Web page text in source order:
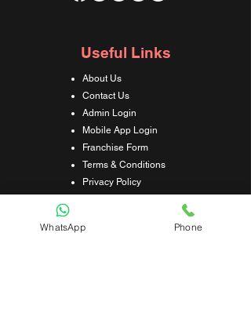
Useful Links
About Us
Contact Us
Admin Login
Mobile App Login
Franchise Form
Terms & Conditions
Privacy Policy
Shipping & Delivery Policy
Student Interaction Form
WhatsApp Phone